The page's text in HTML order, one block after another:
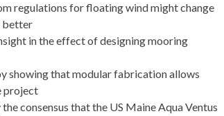
regulations for floating wind might change
better
in the effect of designing mooring
showing that modular fabrication allows
project
consensus that the US Maine Aqua Ventus